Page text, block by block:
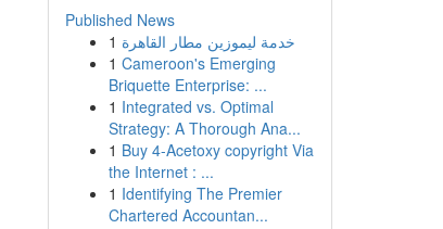
Published News
1 خدمة ليموزين مطار القاهرة
1 Cameroon's Emerging
Briquette Enterprise: ...
1 Integrated vs. Optimal
Strategy: A Thorough Ana...
1 Buy 4-Acetoxy copyright Via
the Internet : ...
1 Identifying The Premier
Chartered Accountan...